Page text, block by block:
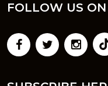
FOLLOW US ON